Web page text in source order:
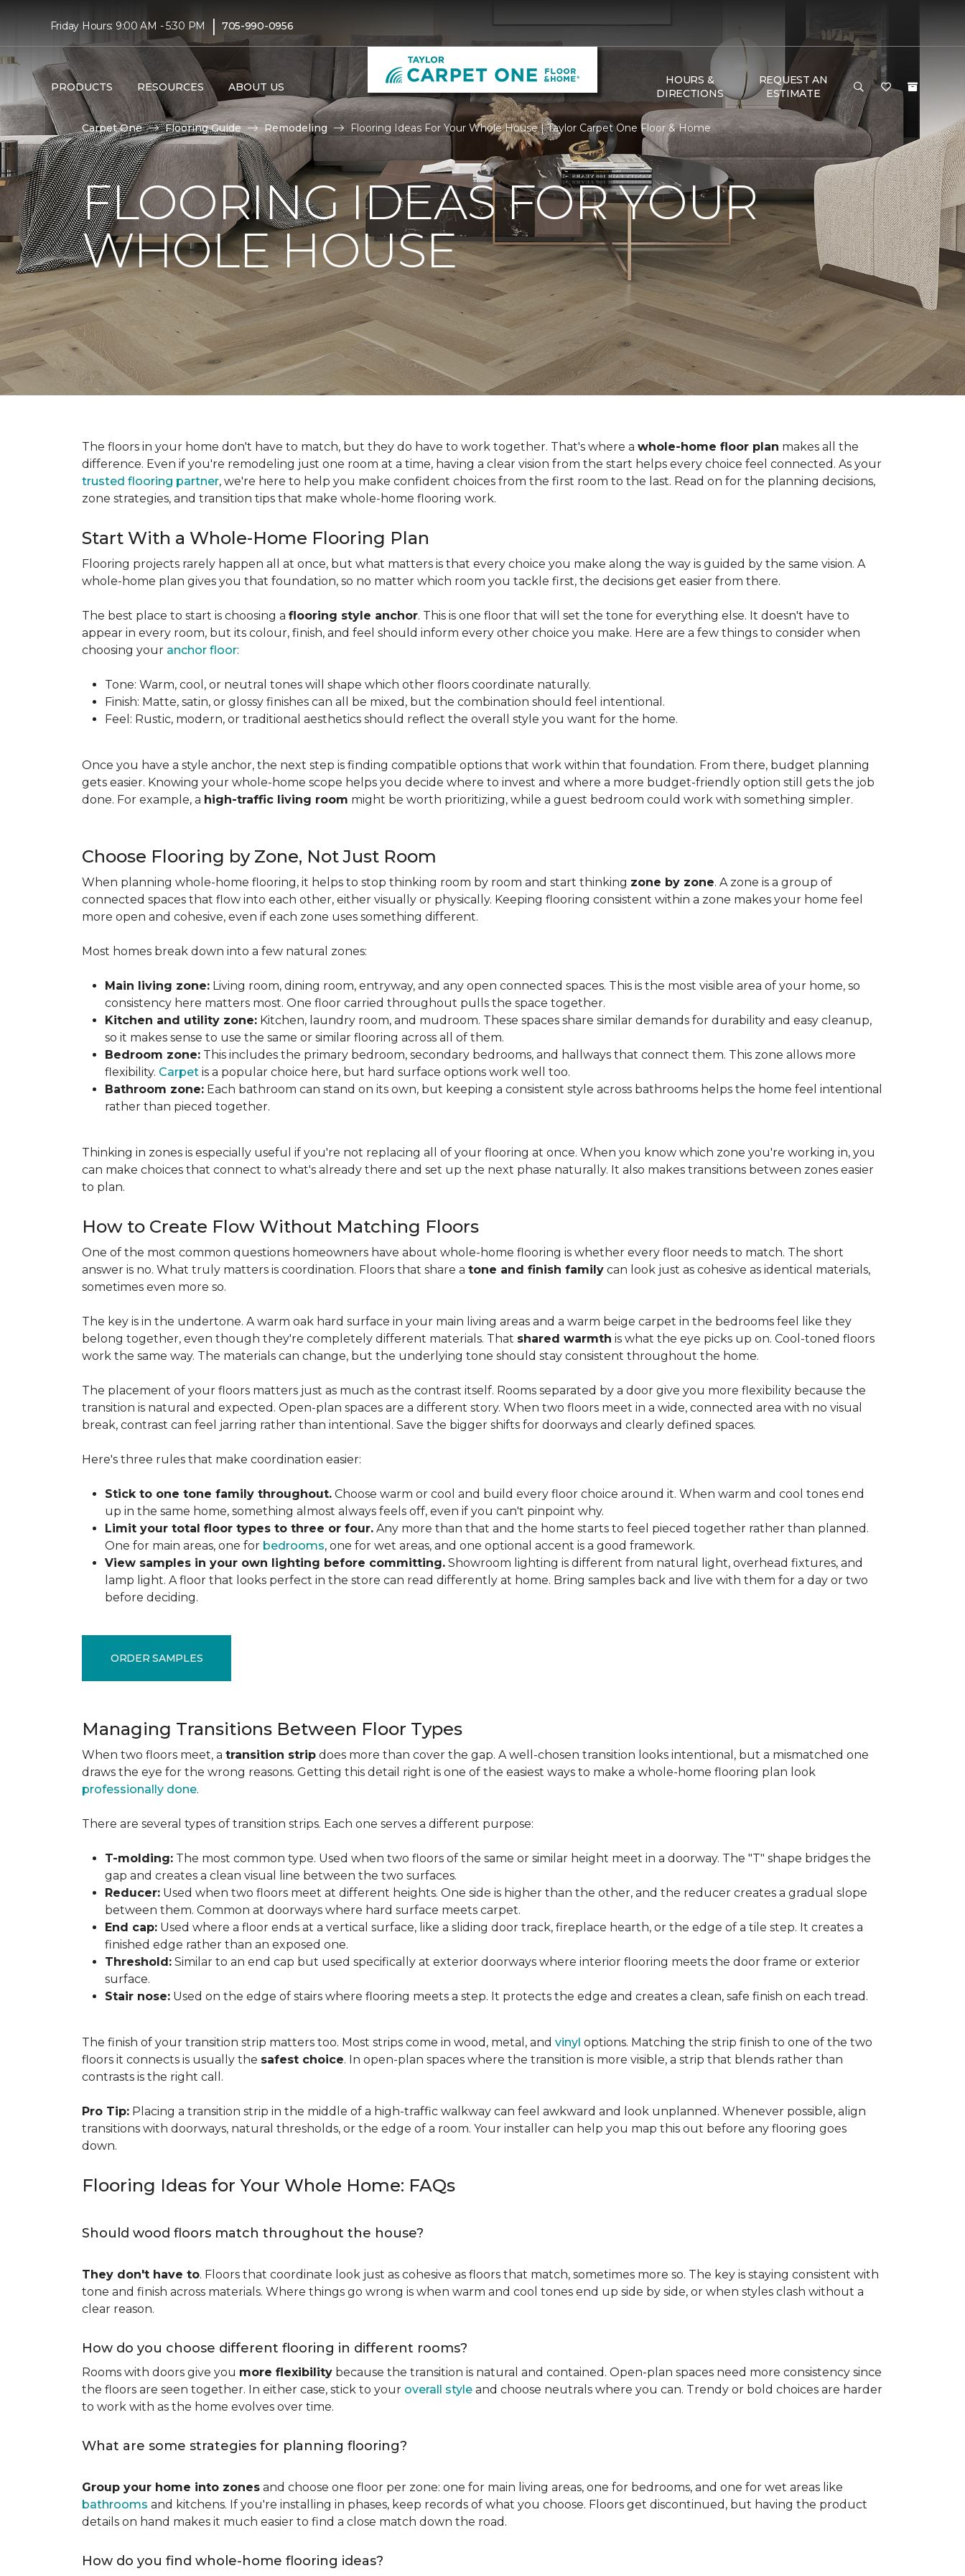
Friday Hours: 9:00 AM - 5:30 PM | 705-990-0956
PRODUCTS RESOURCES ABOUT US
HOURS &
DIRECTIONS
REQUEST AN
ESTIMATE
Carpet One Flooring Guide Remodeling Flooring Ideas For Your Whole House | Taylor Carpet One Floor & Home
FLOORING IDEAS FOR YOUR
WHOLE HOUSE
The floors in your home don't have to match, but they do have to work together. That's where a whole-home floor plan makes all the
difference. Even if you're remodeling just one room at a time, having a clear vision from the start helps every choice feel connected. As your
trusted flooring partner, we're here to help you make confident choices from the first room to the last. Read on for the planning decisions,
zone strategies, and transition tips that make whole-home flooring work.
Start With a Whole-Home Flooring Plan
Flooring projects rarely happen all at once, but what matters is that every choice you make along the way is guided by the same vision. A
whole-home plan gives you that foundation, so no matter which room you tackle first, the decisions get easier from there.
The best place to start is choosing a flooring style anchor. This is one floor that will set the tone for everything else. It doesn't have to
appear in every room, but its colour, finish, and feel should inform every other choice you make. Here are a few things to consider when
choosing your anchor floor:
Tone: Warm, cool, or neutral tones will shape which other floors coordinate naturally.
Finish: Matte, satin, or glossy finishes can all be mixed, but the combination should feel intentional.
Feel: Rustic, modern, or traditional aesthetics should reflect the overall style you want for the home.
Once you have a style anchor, the next step is finding compatible options that work within that foundation. From there, budget planning
gets easier. Knowing your whole-home scope helps you decide where to invest and where a more budget-friendly option still gets the job
done. For example, a high-traffic living room might be worth prioritizing, while a guest bedroom could work with something simpler.
Choose Flooring by Zone, Not Just Room
When planning whole-home flooring, it helps to stop thinking room by room and start thinking zone by zone. A zone is a group of
connected spaces that flow into each other, either visually or physically. Keeping flooring consistent within a zone makes your home feel
more open and cohesive, even if each zone uses something different.
Most homes break down into a few natural zones:
Main living zone: Living room, dining room, entryway, and any open connected spaces. This is the most visible area of your home, so
consistency here matters most. One floor carried throughout pulls the space together.
Kitchen and utility zone: Kitchen, laundry room, and mudroom. These spaces share similar demands for durability and easy cleanup,
so it makes sense to use the same or similar flooring across all of them.
Bedroom zone: This includes the primary bedroom, secondary bedrooms, and hallways that connect them. This zone allows more
flexibility. Carpet is a popular choice here, but hard surface options work well too.
Bathroom zone: Each bathroom can stand on its own, but keeping a consistent style across bathrooms helps the home feel intentional
rather than pieced together.
Thinking in zones is especially useful if you're not replacing all of your flooring at once. When you know which zone you're working in, you
can make choices that connect to what's already there and set up the next phase naturally. It also makes transitions between zones easier
to plan.
How to Create Flow Without Matching Floors
One of the most common questions homeowners have about whole-home flooring is whether every floor needs to match. The short
answer is no. What truly matters is coordination. Floors that share a tone and finish family can look just as cohesive as identical materials,
sometimes even more so.
The key is in the undertone. A warm oak hard surface in your main living areas and a warm beige carpet in the bedrooms feel like they
belong together, even though they're completely different materials. That shared warmth is what the eye picks up on. Cool-toned floors
work the same way. The materials can change, but the underlying tone should stay consistent throughout the home.
The placement of your floors matters just as much as the contrast itself. Rooms separated by a door give you more flexibility because the
transition is natural and expected. Open-plan spaces are a different story. When two floors meet in a wide, connected area with no visual
break, contrast can feel jarring rather than intentional. Save the bigger shifts for doorways and clearly defined spaces.
Here's three rules that make coordination easier:
Stick to one tone family throughout. Choose warm or cool and build every floor choice around it. When warm and cool tones end
up in the same home, something almost always feels off, even if you can't pinpoint why.
Limit your total floor types to three or four. Any more than that and the home starts to feel pieced together rather than planned.
One for main areas, one for bedrooms, one for wet areas, and one optional accent is a good framework.
View samples in your own lighting before committing. Showroom lighting is different from natural light, overhead fixtures, and
lamp light. A floor that looks perfect in the store can read differently at home. Bring samples back and live with them for a day or two
before deciding.
ORDER SAMPLES
Managing Transitions Between Floor Types
When two floors meet, a transition strip does more than cover the gap. A well-chosen transition looks intentional, but a mismatched one
draws the eye for the wrong reasons. Getting this detail right is one of the easiest ways to make a whole-home flooring plan look
professionally done.
There are several types of transition strips. Each one serves a different purpose:
T-molding: The most common type. Used when two floors of the same or similar height meet in a doorway. The "T" shape bridges the
gap and creates a clean visual line between the two surfaces.
Reducer: Used when two floors meet at different heights. One side is higher than the other, and the reducer creates a gradual slope
between them. Common at doorways where hard surface meets carpet.
End cap: Used where a floor ends at a vertical surface, like a sliding door track, fireplace hearth, or the edge of a tile step. It creates a
finished edge rather than an exposed one.
Threshold: Similar to an end cap but used specifically at exterior doorways where interior flooring meets the door frame or exterior
surface.
Stair nose: Used on the edge of stairs where flooring meets a step. It protects the edge and creates a clean, safe finish on each tread.
The finish of your transition strip matters too. Most strips come in wood, metal, and vinyl options. Matching the strip finish to one of the two
floors it connects is usually the safest choice. In open-plan spaces where the transition is more visible, a strip that blends rather than
contrasts is the right call.
Pro Tip: Placing a transition strip in the middle of a high-traffic walkway can feel awkward and look unplanned. Whenever possible, align
transitions with doorways, natural thresholds, or the edge of a room. Your installer can help you map this out before any flooring goes
down.
Flooring Ideas for Your Whole Home: FAQs
Should wood floors match throughout the house?
They don't have to. Floors that coordinate look just as cohesive as floors that match, sometimes more so. The key is staying consistent with
tone and finish across materials. Where things go wrong is when warm and cool tones end up side by side, or when styles clash without a
clear reason.
How do you choose different flooring in different rooms?
Rooms with doors give you more flexibility because the transition is natural and contained. Open-plan spaces need more consistency since
the floors are seen together. In either case, stick to your overall style and choose neutrals where you can. Trendy or bold choices are harder
to work with as the home evolves over time.
What are some strategies for planning flooring?
Group your home into zones and choose one floor per zone: one for main living areas, one for bedrooms, and one for wet areas like
bathrooms and kitchens. If you're installing in phases, keep records of what you choose. Floors get discontinued, but having the product
details on hand makes it much easier to find a close match down the road.
How do you find whole-home flooring ideas?